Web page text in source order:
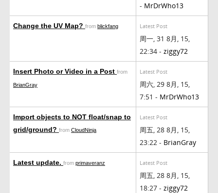
- MrDrWho13
Change the UV Map? from blickfang Latest Post
周一, 31 8月, 15,
22:34 - ziggy72
Insert Photo or Video in a Post from
BrianGray
Latest Post
周六, 29 8月, 15,
7:51 - MrDrWho13
Import objects to NOT float/snap to
grid/ground? from CloudNinja
Latest Post
周五, 28 8月, 15,
23:22 - BrianGray
Latest update. from primaveranz Latest Post
周五, 28 8月, 15,
18:27 - ziggy72